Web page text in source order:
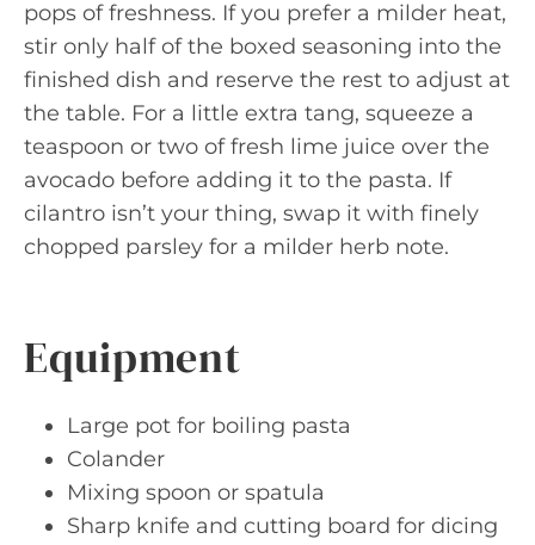
pops of freshness. If you prefer a milder heat,
stir only half of the boxed seasoning into the
finished dish and reserve the rest to adjust at
the table. For a little extra tang, squeeze a
teaspoon or two of fresh lime juice over the
avocado before adding it to the pasta. If
cilantro isn’t your thing, swap it with finely
chopped parsley for a milder herb note.
Equipment
Large pot for boiling pasta
Colander
Mixing spoon or spatula
Sharp knife and cutting board for dicing